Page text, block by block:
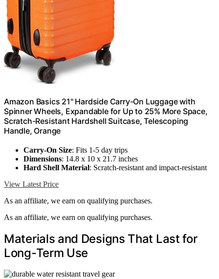
Amazon Basics 21" Hardside Carry-On Luggage with
Spinner Wheels, Expandable for Up to 25% More Space,
Scratch-Resistant Hardshell Suitcase, Telescoping
Handle, Orange
Carry-On Size: Fits 1-5 day trips
Dimensions: 14.8 x 10 x 21.7 inches
Hard Shell Material: Scratch-resistant and impact-resistant
View Latest Price
As an affiliate, we earn on qualifying purchases.
As an affiliate, we earn on qualifying purchases.
Materials and Designs That Last for
Long-Term Use